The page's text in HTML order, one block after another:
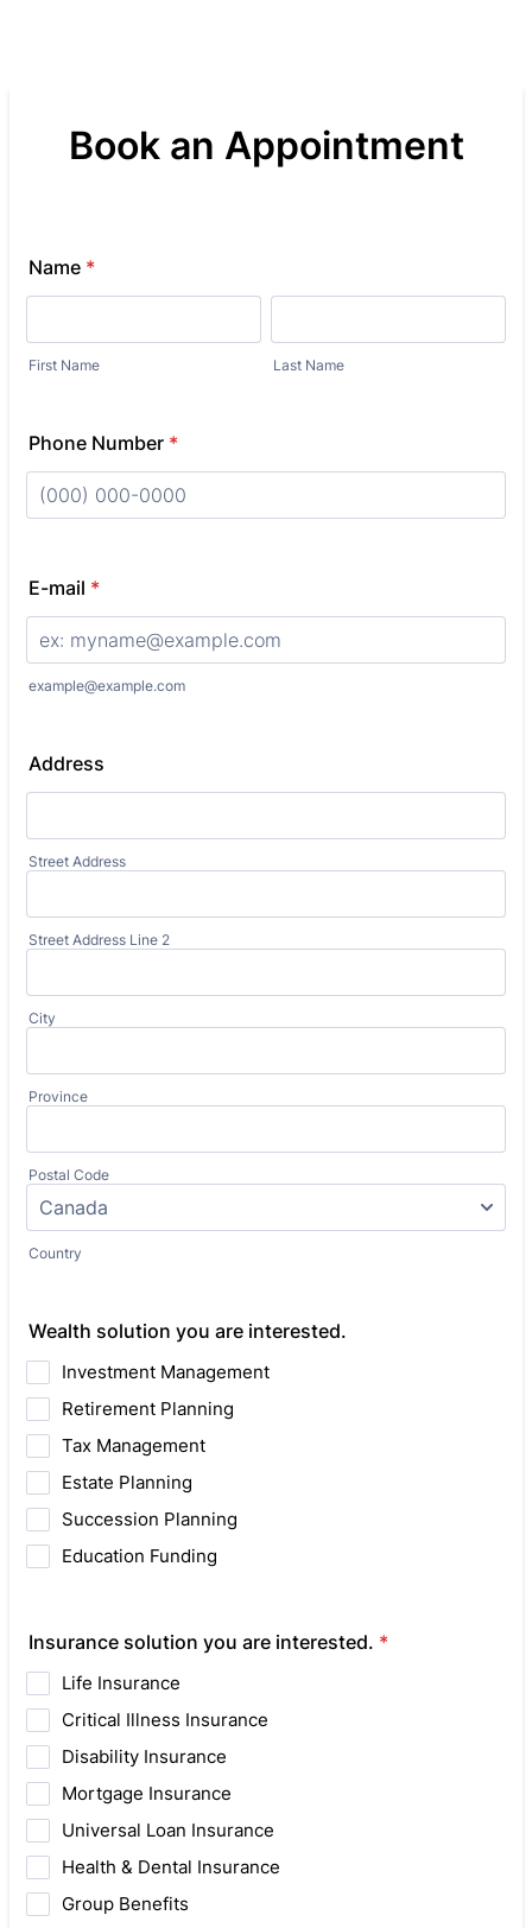
Book an Appointment
Name *
First Name Last Name
Phone Number *
E-mail *
example@example.com
Address
Street Address
Street Address Line 2
City
Province
Postal Code
Country
Wealth solution you are interested.
Investment Management
Retirement Planning
Tax Management
Estate Planning
Succession Planning
Education Funding
Insurance solution you are interested. *
Life Insurance
Critical Illness Insurance
Disability Insurance
Mortgage Insurance
Universal Loan Insurance
Health & Dental Insurance
Group Benefits